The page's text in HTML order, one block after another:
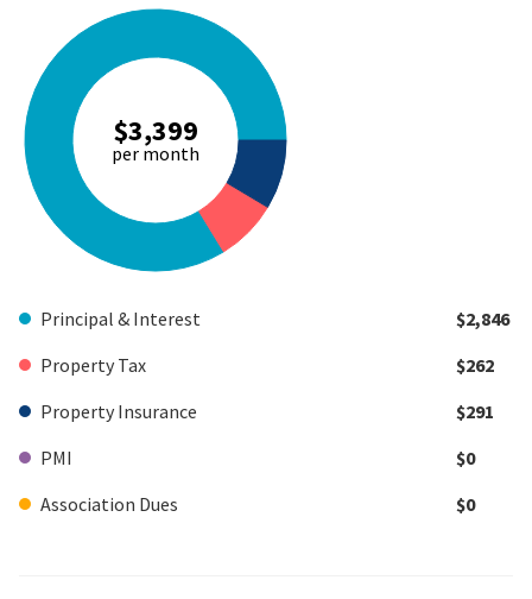
$3,399
per month
Principal & Interest
$2,846
Property Tax
$262
Property Insurance
$291
PMI
$0
Association Dues
$0